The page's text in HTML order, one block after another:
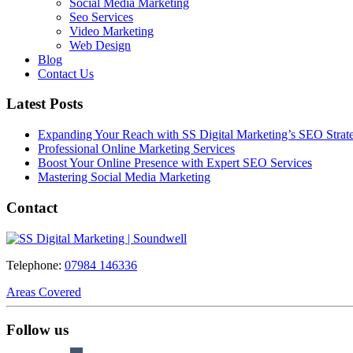
Seo Services
Video Marketing
Web Design
Blog
Contact Us
Latest Posts
Expanding Your Reach with SS Digital Marketing’s SEO
Professional Online Marketing Services
Boost Your Online Presence with Expert SEO Services
Mastering Social Media Marketing
Contact
Telephone: 07984 146336
Areas Covered
Follow us